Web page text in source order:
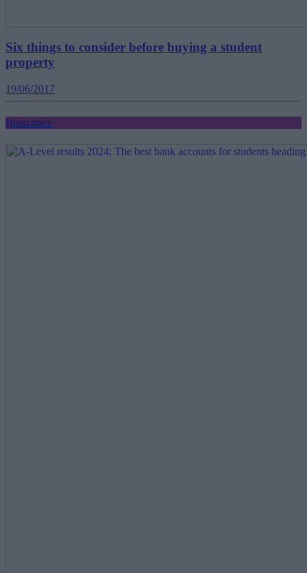
Six things to consider before buying a student
property
19/06/2017
Insurance